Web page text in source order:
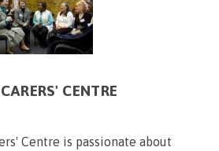
CENTRE
Centre is passionate about